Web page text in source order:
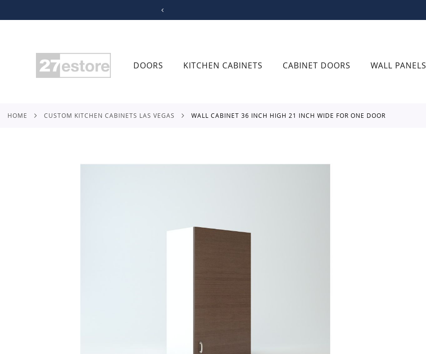
CONTENT
DOORS KITCHEN CABINETS CABINET DOORS WALL PANELS
HOME CUSTOM KITCHEN CABINETS LAS VEGAS WALL CABINET 36 INCH HIGH 21 INCH WIDE FOR ONE DOOR